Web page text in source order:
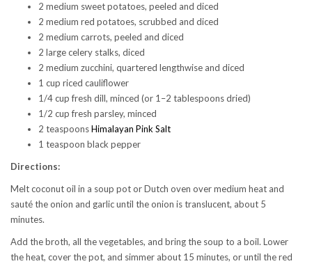
2 medium sweet potatoes, peeled and diced
2 medium red potatoes, scrubbed and diced
2 medium carrots, peeled and diced
2 large celery stalks, diced
2 medium zucchini, quartered lengthwise and diced
1 cup riced cauliflower
1/4 cup fresh dill, minced (or 1–2 tablespoons dried)
1/2 cup fresh parsley, minced
2 teaspoonsHimalayan Pink Salt
1 teaspoon black pepper
Directions:
Melt coconut oil in a soup pot or Dutch oven over medium heat and
sauté the onion and garlic until the onion is translucent, about 5
minutes.
Add the broth, all the vegetables, and bring the soup to a boil. Lower
the heat, cover the pot, and simmer about 15 minutes, or until the red